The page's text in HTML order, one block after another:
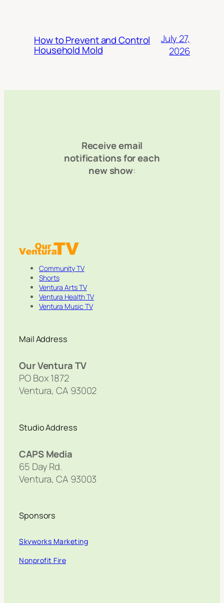
How to Prevent and Control
Household Mold
July 27,
2026
Receive email
notifications for each
new show:
Community TV
Shorts
Ventura Arts TV
Ventura Health TV
Ventura Music TV
Mail Address
Our Ventura TV
PO Box 1872
Ventura, CA 93002
Studio Address
CAPS Media
65 Day Rd.
Ventura, CA 93003
Sponsors
Skyworks Marketing
Nonprofit Fire